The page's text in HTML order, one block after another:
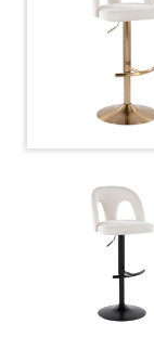
Overall Width